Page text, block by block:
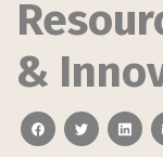
&
facebooktwitter